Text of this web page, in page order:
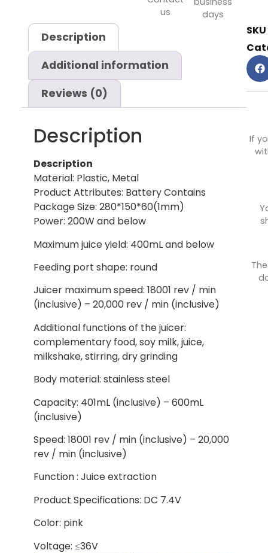
us
days
Description
Additional information
Reviews (0)
Description
Description
Material: Plastic, Metal
Product Attributes: Battery Contains
Package Size: 280*150*60(1mm)
Power: 200W and below
Maximum juice yield: 400mL and below
Feeding port shape: round
Juicer maximum speed: 18001 rev / min
(inclusive) – 20,000 rev / min (inclusive)
Additional functions of the juicer:
complementary food, soy milk, juice,
milkshake, stirring, dry grinding
Body material: stainless steel
Capacity: 401mL (inclusive) – 600mL
(inclusive)
Speed: 18001 rev / min (inclusive) – 20,000
rev / min (inclusive)
Function : Juice extraction
Product Specifications: DC 7.4V
Color: pink
Voltage: ≤36V
SKU
If